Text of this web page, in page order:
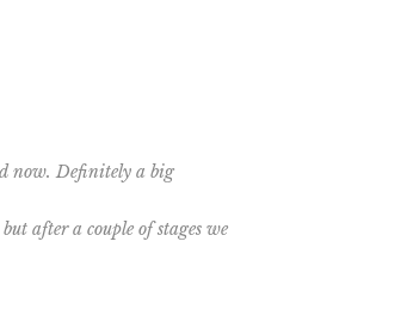
now. Definitely a big
after a couple of stages we